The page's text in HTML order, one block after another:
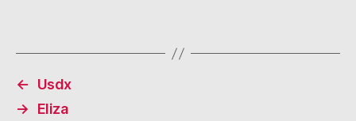
←
Usdx
→
Eliza